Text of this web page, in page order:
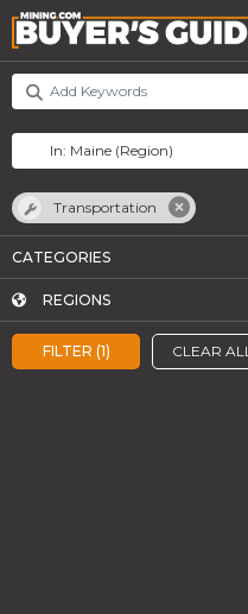
FILTER (1) CLEAR ALL
Transportation
CATEGORIES
REGIONS